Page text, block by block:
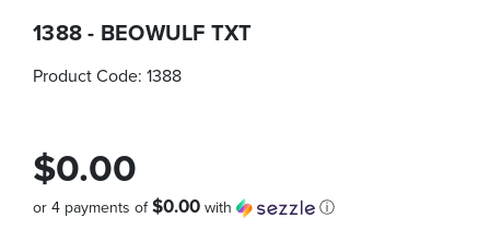
1388 - BEOWULF TXT
Product Code: 1388
$0.00
or 4 payments of$0.00 with ⓘ